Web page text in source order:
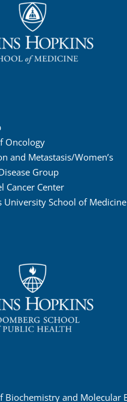
Oncology
and Metastasis/Women’s
Group
Cancer Center
University School of Medicine
Biochemistry and Molecular